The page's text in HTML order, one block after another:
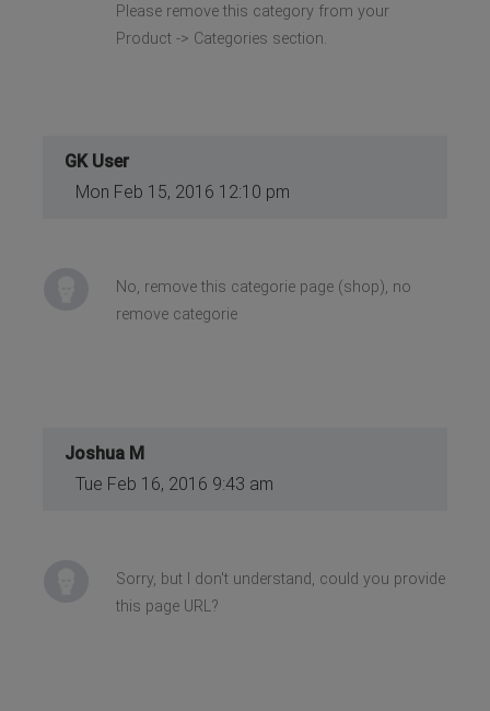
Please remove this category from your
Product -> Categories section.
GK User
Mon Feb 15, 2016 12:10 pm
No, remove this categorie page (shop), no
remove categorie
Joshua M
Tue Feb 16, 2016 9:43 am
Sorry, but I don't understand, could you provide
this page URL?